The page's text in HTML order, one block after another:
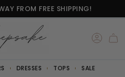
FROM FREE SHIPPING!
DRESSES TOPS SALE